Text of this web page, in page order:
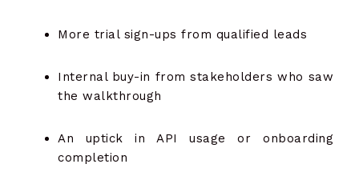
More trial sign-ups from qualified leads
Internal buy-in from stakeholders who saw
the walkthrough
An uptick in API usage or onboarding
completion